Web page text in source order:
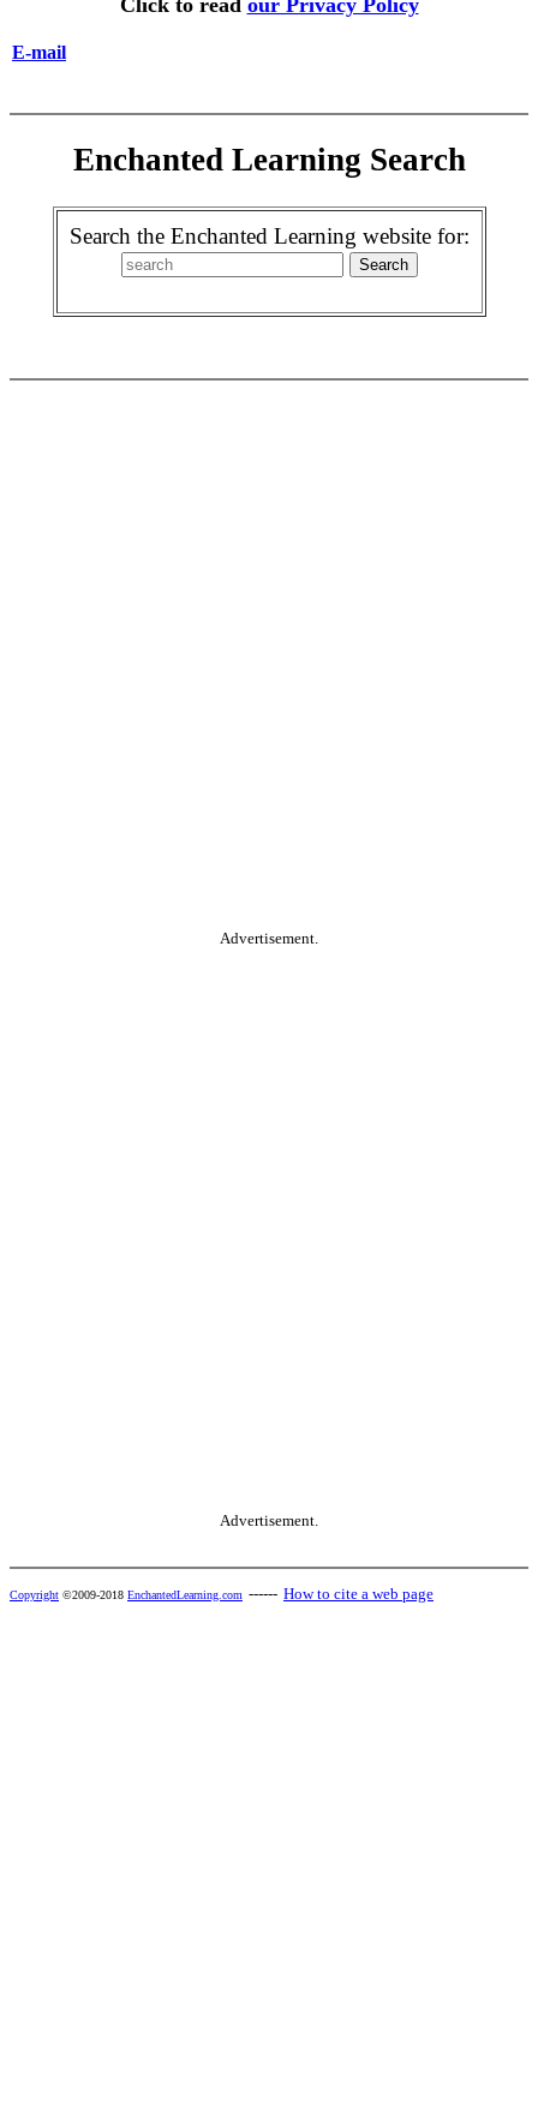
Click to read our Privacy Policy
E-mail
Enchanted Learning Search
Search the Enchanted Learning website for:
Advertisement.
Advertisement.
Copyright ©2009-2018 EnchantedLearning.com ------ How to cite a web page